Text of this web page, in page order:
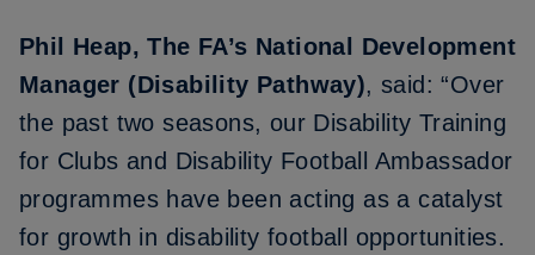
Phil Heap, The FA’s National Development
Manager (Disability Pathway), said: “Over
the past two seasons, our Disability Training
for Clubs and Disability Football Ambassador
programmes have been acting as a catalyst
for growth in disability football opportunities.